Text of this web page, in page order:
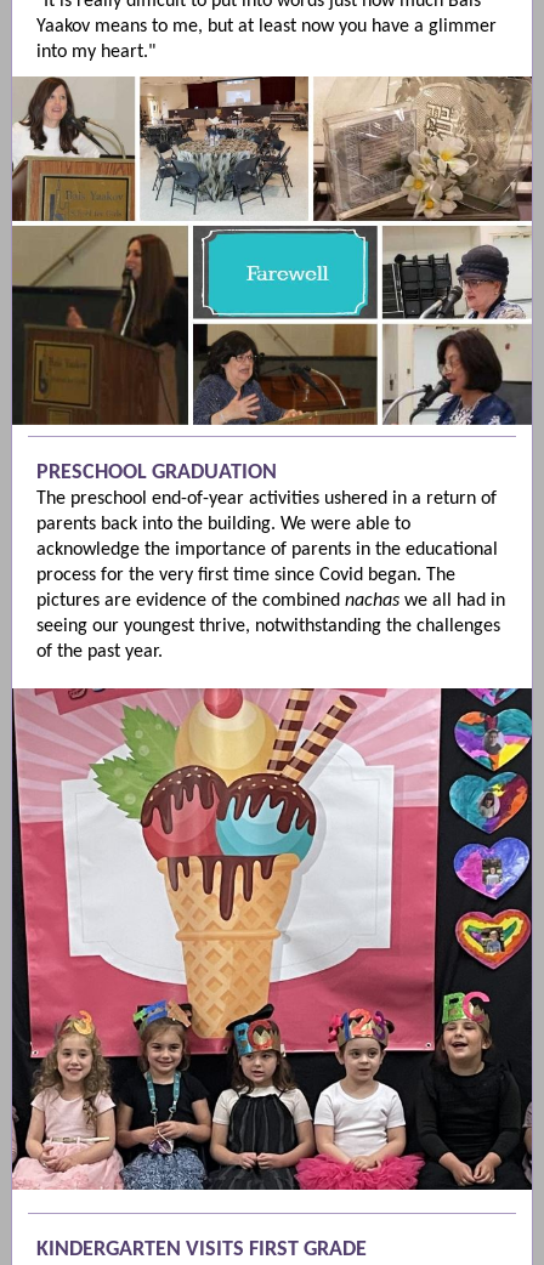
Yaakov means to me, but at least now you have a glimmer
into my heart."
PRESCHOOL GRADUATION
The preschool end-of-year activities ushered in a return of
parents back into the building. We were able to
acknowledge the importance of parents in the educational
process for the very first time since Covid began. The
pictures are evidence of the combined nachas we all had in
seeing our youngest thrive, notwithstanding the challenges
of the past year.
KINDERGARTEN VISITS FIRST GRADE